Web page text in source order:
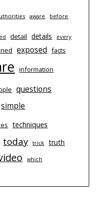
aware before
detail details
every
exposed facts
information
questions
simple
techniques
today trick truth
which